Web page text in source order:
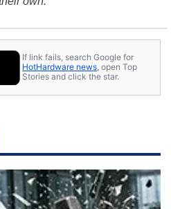
If link fails, search Google for
HotHardware news, open Top
Stories and click the star.